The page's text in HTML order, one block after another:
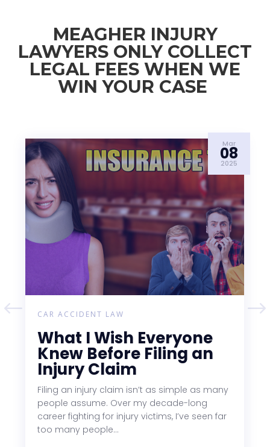
MEAGHER INJURY
LAWYERS ONLY COLLECT
LEGAL FEES WHEN WE
WIN YOUR CASE
Mar
08
2025
CAR ACCIDENT LAW
What I Wish Everyone
Knew Before Filing an
Injury Claim
Filing an injury claim isn’t as simple as many
people assume. Over my decade-long
career fighting for injury victims, I’ve seen far
too many people...